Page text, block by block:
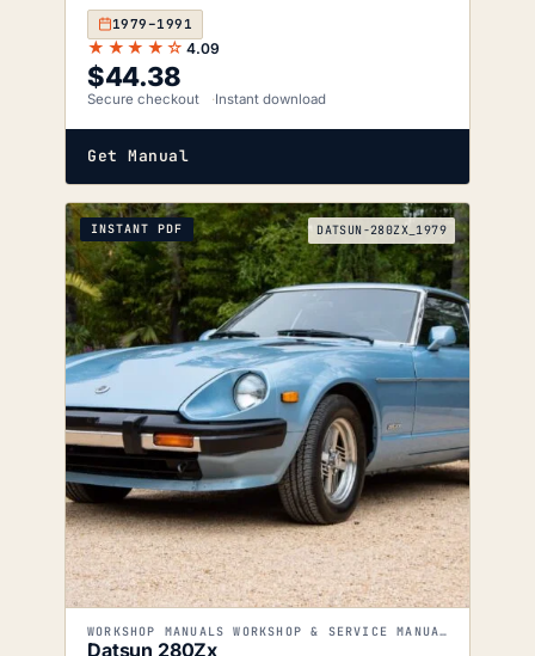
1979–1991
★★★★☆ 4.09
$44.38
Secure checkout Instant download
Get Manual
INSTANT PDF DATSUN-280ZX_1979
WORKSHOP MANUALS WORKSHOP & SERVICE MANUALS
Datsun 280Zx